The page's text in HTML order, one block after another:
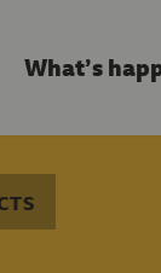
What’s